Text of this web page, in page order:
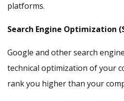
platforms.
Search Engine Optimization
Google and other search
technical optimization of your
rank you higher than your